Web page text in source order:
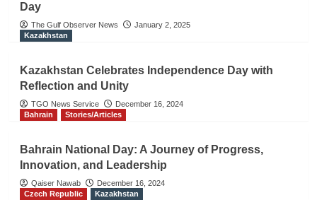
Day
The Gulf Observer News
January 2, 2025
Kazakhstan
Kazakhstan Celebrates Independence Day with
Reflection and Unity
TGO News Service
December 16, 2024
Bahrain
Stories/Articles
Bahrain National Day: A Journey of Progress,
Innovation, and Leadership
Qaiser Nawab
December 16, 2024
Czech Republic
Kazakhstan